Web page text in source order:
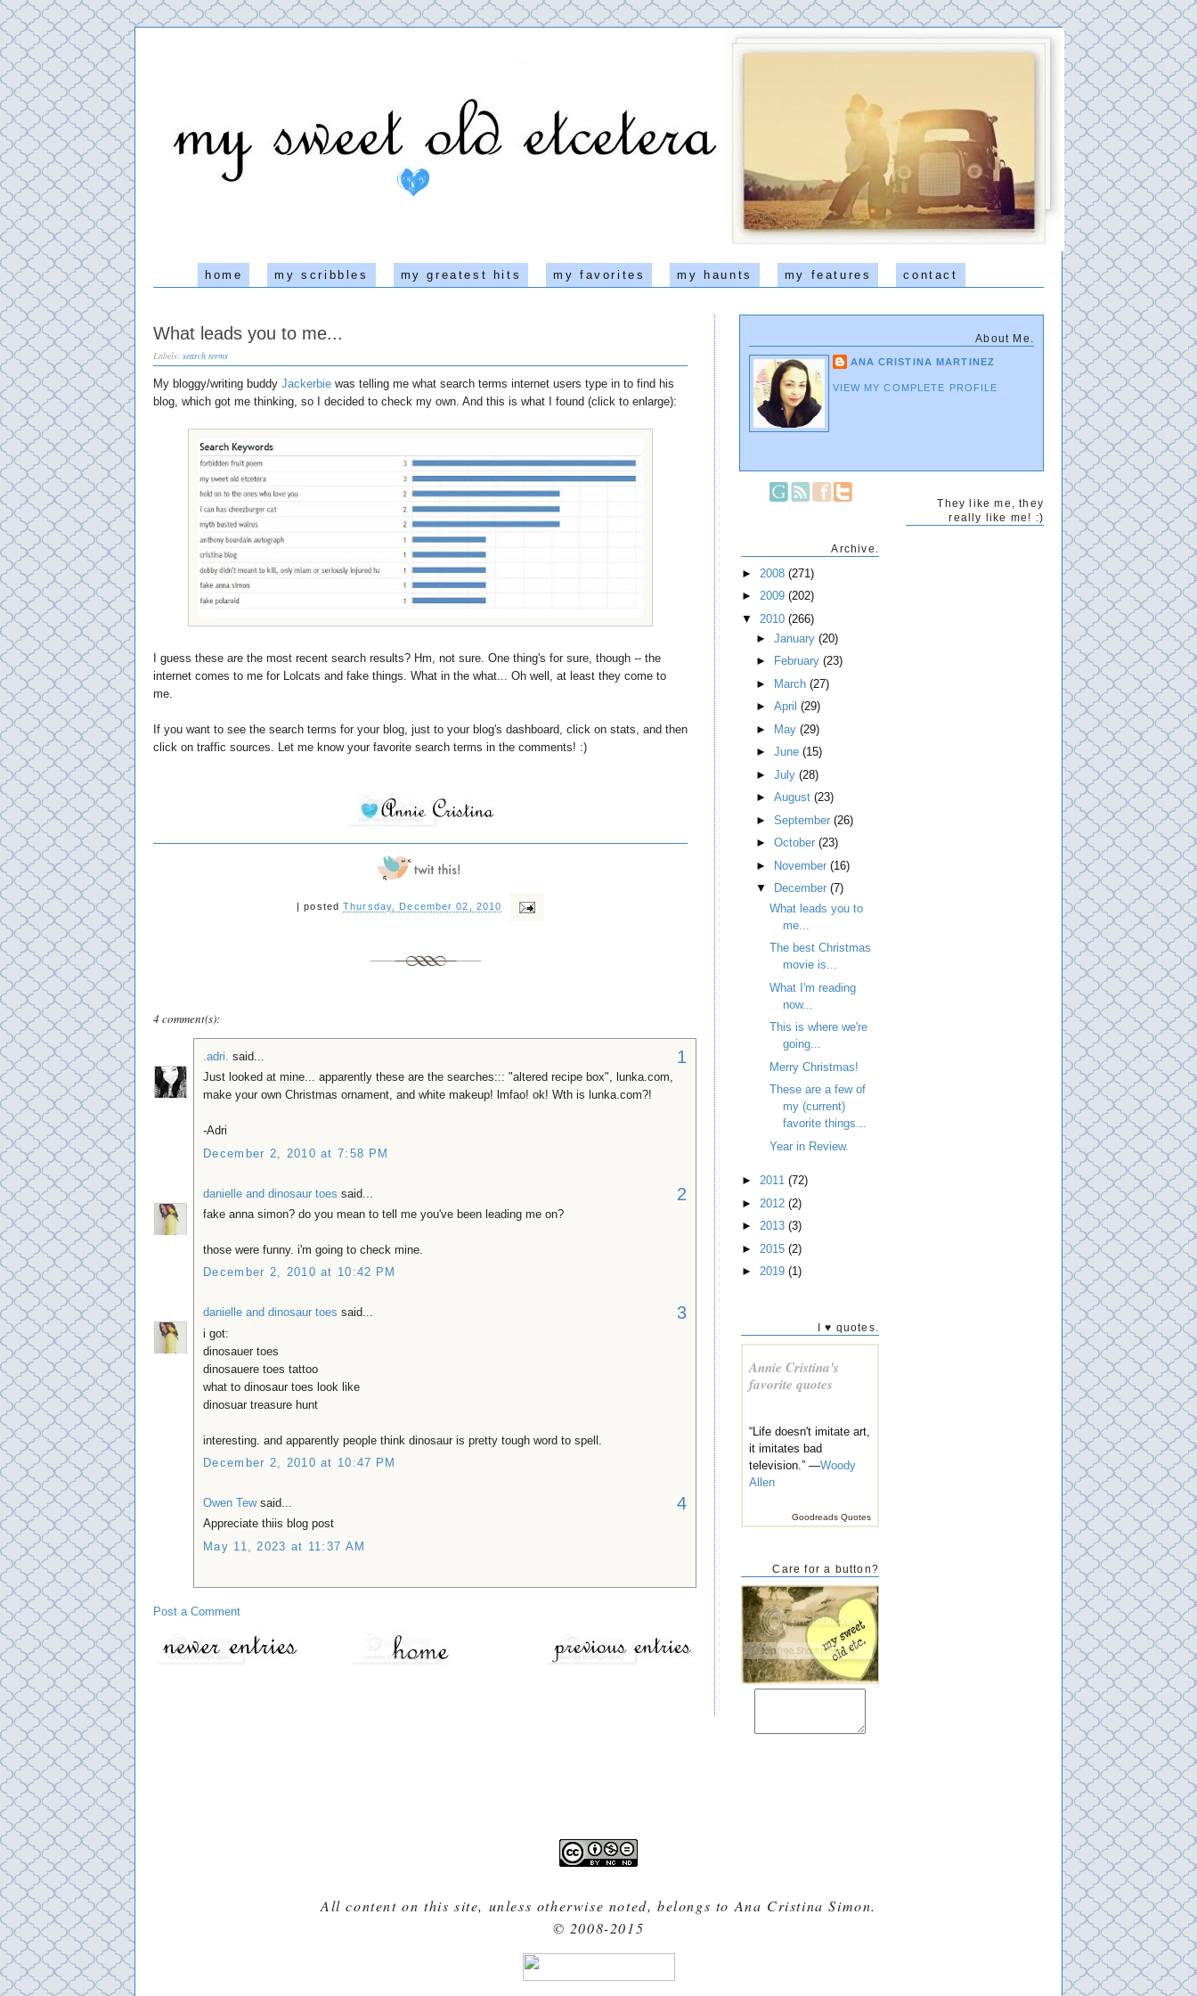
home my scribbles my greatest hits my favorites my haunts my features contact
About Me.
ANA CRISTINA MARTINEZ
VIEW MY COMPLETE PROFILE
What leads you to me...
Labels: search terms
My bloggy/writing buddy Jackerbie was telling me what search terms internet users type in to find his
blog, which got me thinking, so I decided to check my own. And this is what I found (click to enlarge):
I guess these are the most recent search results? Hm, not sure. One thing's for sure, though -- the
internet comes to me for Lolcats and fake things. What in the what... Oh well, at least they come to
me.
If you want to see the search terms for your blog, just to your blog's dashboard, click on stats, and then
click on traffic sources. Let me know your favorite search terms in the comments! :)
|postedThursday, December 02, 2010
4 comment(s):
.adri. said... 1
Just looked at mine... apparently these are the searches::: "altered recipe box", lunka.com,
make your own Christmas ornament, and white makeup! lmfao! ok! Wth is lunka.com?!
-Adri
December 2, 2010 at 7:58 PM
danielle and dinosaur toes said... 2
fake anna simon? do you mean to tell me you've been leading me on?
those were funny. i'm going to check mine.
December 2, 2010 at 10:42 PM
danielle and dinosaur toes said... 3
i got:
dinosauer toes
dinosauere toes tattoo
what to dinosaur toes look like
dinosuar treasure hunt
interesting. and apparently people think dinosaur is pretty tough word to spell.
December 2, 2010 at 10:47 PM
Owen Tewsaid... 4
Appreciate thiis blog post
May 11, 2023 at 11:37 AM
Post a Comment
They like me, they
really like me! :)
Archive.
► 2008 (271)
► 2009 (202)
▼ 2010 (266)
► January (20)
►
February (23)
►
March (27)
► April (29)
►
May (29)
► June (15)
► July (28)
► August (23)
► September (26)
► October (23)
►
November (16)
▼
December (7)
What leads you to
me...
The best Christmas
movie is...
What I'm reading
now...
This is where we're
going...
Merry Christmas!
These are a few of
my (current)
favorite things...
Year in Review.
► 2011 (72)
► 2012 (2)
► 2013 (3)
► 2015 (2)
► 2019 (1)
I ♥ quotes.
Annie Cristina's
favorite quotes
“Life doesn't imitate art,
it imitates bad
television.” —Woody
Allen
Goodreads Quotes
Care for a button?
All content on this site, unless otherwise noted, belongs to Ana Cristina Simon.
© 2008-2015